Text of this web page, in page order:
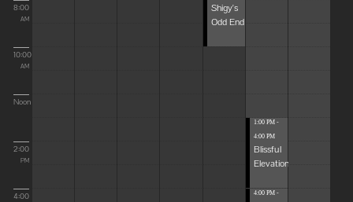
8:00
AM
10:00
AM
Noon
2:00
PM
4:00
Shigy's
Odd End
1:00 PM -
4:00 PM
Blissful
Elevations
4:00 PM -